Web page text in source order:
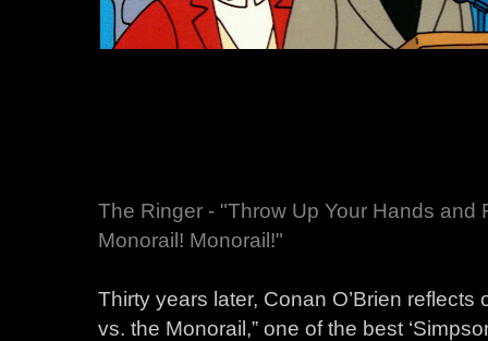
The Ringer - "Throw Up Your Hands and
Monorail! Monorail!"
Thirty years later, Conan O’Brien
vs. the Monorail,” one of the best